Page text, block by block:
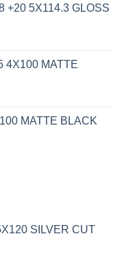
+20 5X114.3 GLOSS
4X100 MATTE
MATTE BLACK
SILVER CUT